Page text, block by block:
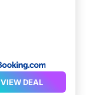
VIEW DEAL